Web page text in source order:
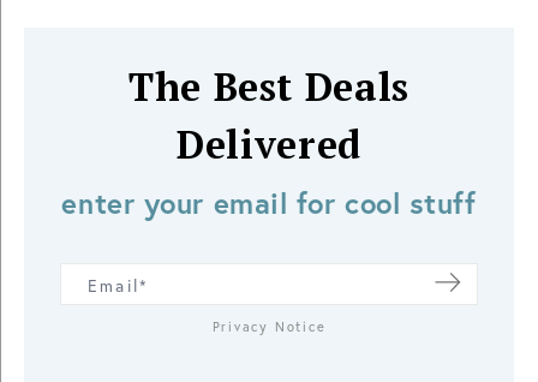
The Best Deals
Delivered
enter your email for cool stuff
Privacy Notice